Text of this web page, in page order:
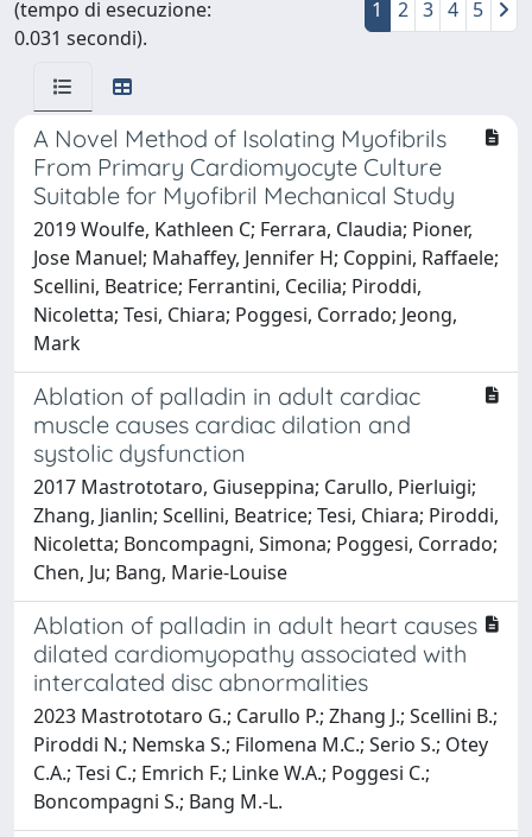
(tempo di esecuzione:
0.031 secondi).
1 2 3 4 5
A Novel Method of Isolating Myofibrils
From Primary Cardiomyocyte Culture
Suitable for Myofibril Mechanical Study
2019 Woulfe, Kathleen C; Ferrara, Claudia; Pioner,
Jose Manuel; Mahaffey, Jennifer H; Coppini, Raffaele;
Scellini, Beatrice; Ferrantini, Cecilia; Piroddi,
Nicoletta; Tesi, Chiara; Poggesi, Corrado; Jeong,
Mark
Ablation of palladin in adult cardiac
muscle causes cardiac dilation and
systolic dysfunction
2017 Mastrototaro, Giuseppina; Carullo, Pierluigi;
Zhang, Jianlin; Scellini, Beatrice; Tesi, Chiara; Piroddi,
Nicoletta; Boncompagni, Simona; Poggesi, Corrado;
Chen, Ju; Bang, Marie-Louise
Ablation of palladin in adult heart causes
dilated cardiomyopathy associated with
intercalated disc abnormalities
2023 Mastrototaro G.; Carullo P.; Zhang J.; Scellini B.;
Piroddi N.; Nemska S.; Filomena M.C.; Serio S.; Otey
C.A.; Tesi C.; Emrich F.; Linke W.A.; Poggesi C.;
Boncompagni S.; Bang M.-L.